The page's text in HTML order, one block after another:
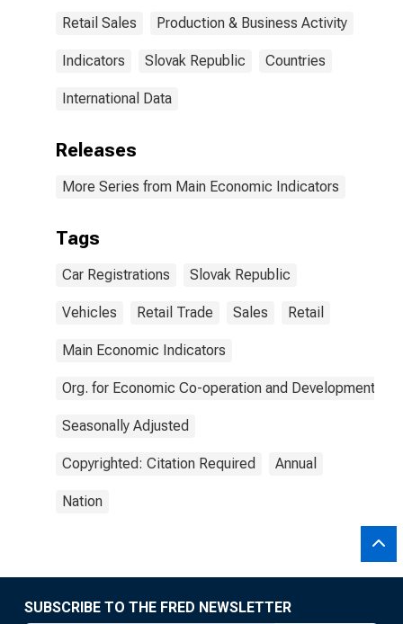
Retail Sales Production & Business Activity
Indicators Slovak Republic Countries
International Data
Releases
More Series from Main Economic Indicators
Tags
Car Registrations Slovak Republic
Vehicles Retail Trade Sales Retail
Main Economic Indicators
Org. for Economic Co-operation and Development
Seasonally Adjusted
Copyrighted: Citation Required Annual
Nation
SUBSCRIBE TO THE FRED NEWSLETTER